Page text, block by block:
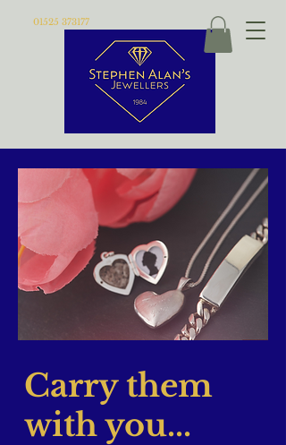
01525 373177
Carry them
with you...